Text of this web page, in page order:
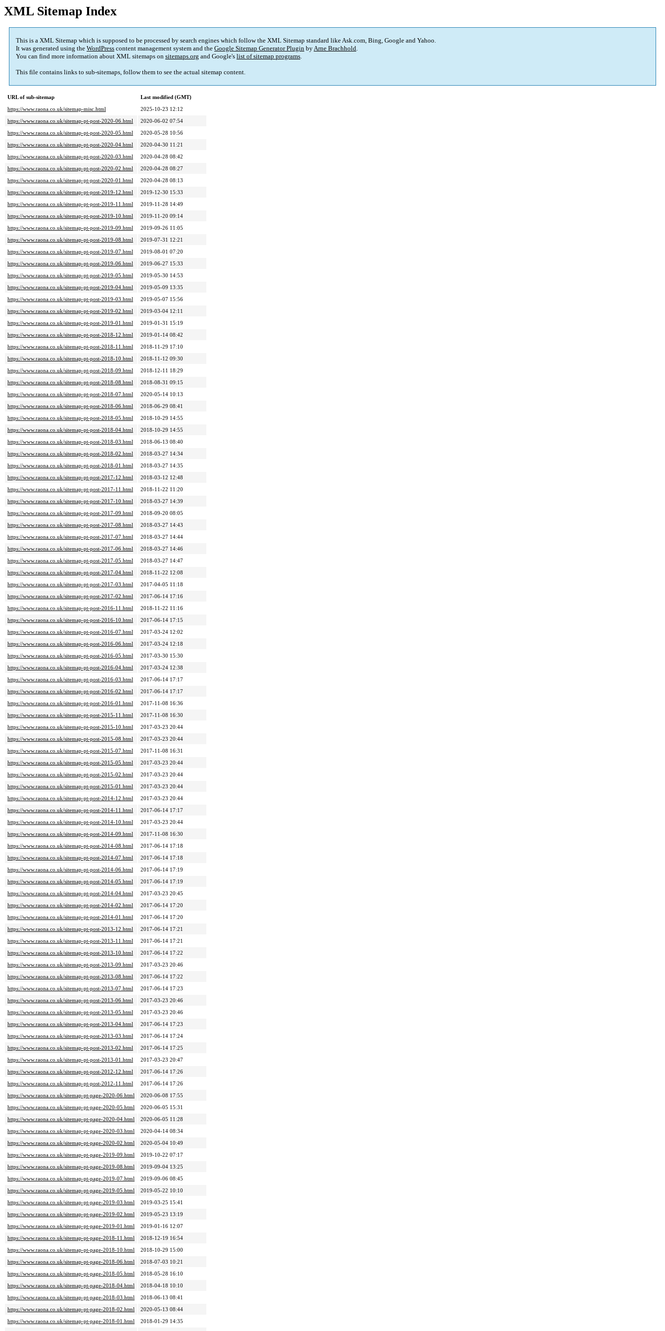
XML Sitemap Index
This is a XML Sitemap which is supposed to be processed by search engines which follow the XML Sitemap standard like Ask.com, Bing, Google and Yahoo.
It was generated using the WordPress content management system and the Google Sitemap Generator Plugin byArne Brachhold.
You can find more information about XML sitemaps on sitemaps.org and Google's list of sitemap programs.
This file contains links to sub-sitemaps, follow them to see the actual sitemap content.
URL of sub-sitemap
Last modified (GMT)
https://www.raona.co.uk/sitemap-misc.html
2025-10-23 12:12
https://www.raona.co.uk/sitemap-pt-post-2020-06.html
2020-06-02 07:54
https://www.raona.co.uk/sitemap-pt-post-2020-05.html
2020-05-28 10:56
https://www.raona.co.uk/sitemap-pt-post-2020-04.html
2020-04-30 11:21
https://www.raona.co.uk/sitemap-pt-post-2020-03.html
2020-04-28 08:42
https://www.raona.co.uk/sitemap-pt-post-2020-02.html
2020-04-28 08:27
https://www.raona.co.uk/sitemap-pt-post-2020-01.html
2020-04-28 08:13
https://www.raona.co.uk/sitemap-pt-post-2019-12.html
2019-12-30 15:33
https://www.raona.co.uk/sitemap-pt-post-2019-11.html
2019-11-28 14:49
https://www.raona.co.uk/sitemap-pt-post-2019-10.html
2019-11-20 09:14
https://www.raona.co.uk/sitemap-pt-post-2019-09.html
2019-09-26 11:05
https://www.raona.co.uk/sitemap-pt-post-2019-08.html
2019-07-31 12:21
https://www.raona.co.uk/sitemap-pt-post-2019-07.html
2019-08-01 07:20
https://www.raona.co.uk/sitemap-pt-post-2019-06.html
2019-06-27 15:33
https://www.raona.co.uk/sitemap-pt-post-2019-05.html
2019-05-30 14:53
https://www.raona.co.uk/sitemap-pt-post-2019-04.html
2019-05-09 13:35
https://www.raona.co.uk/sitemap-pt-post-2019-03.html
2019-05-07 15:56
https://www.raona.co.uk/sitemap-pt-post-2019-02.html
2019-03-04 12:11
https://www.raona.co.uk/sitemap-pt-post-2019-01.html
2019-01-31 15:19
https://www.raona.co.uk/sitemap-pt-post-2018-12.html
2019-01-14 08:42
https://www.raona.co.uk/sitemap-pt-post-2018-11.html
2018-11-29 17:10
https://www.raona.co.uk/sitemap-pt-post-2018-10.html
2018-11-12 09:30
https://www.raona.co.uk/sitemap-pt-post-2018-09.html
2018-12-11 18:29
https://www.raona.co.uk/sitemap-pt-post-2018-08.html
2018-08-31 09:15
https://www.raona.co.uk/sitemap-pt-post-2018-07.html
2020-05-14 10:13
https://www.raona.co.uk/sitemap-pt-post-2018-06.html
2018-06-29 08:41
https://www.raona.co.uk/sitemap-pt-post-2018-05.html
2018-10-29 14:55
https://www.raona.co.uk/sitemap-pt-post-2018-04.html
2018-10-29 14:55
https://www.raona.co.uk/sitemap-pt-post-2018-03.html
2018-06-13 08:40
https://www.raona.co.uk/sitemap-pt-post-2018-02.html
2018-03-27 14:34
https://www.raona.co.uk/sitemap-pt-post-2018-01.html
2018-03-27 14:35
https://www.raona.co.uk/sitemap-pt-post-2017-12.html
2018-03-12 12:48
https://www.raona.co.uk/sitemap-pt-post-2017-11.html
2018-11-22 11:20
https://www.raona.co.uk/sitemap-pt-post-2017-10.html
2018-03-27 14:39
https://www.raona.co.uk/sitemap-pt-post-2017-09.html
2018-09-20 08:05
https://www.raona.co.uk/sitemap-pt-post-2017-08.html
2018-03-27 14:43
https://www.raona.co.uk/sitemap-pt-post-2017-07.html
2018-03-27 14:44
https://www.raona.co.uk/sitemap-pt-post-2017-06.html
2018-03-27 14:46
https://www.raona.co.uk/sitemap-pt-post-2017-05.html
2018-03-27 14:47
https://www.raona.co.uk/sitemap-pt-post-2017-04.html
2018-11-22 12:08
https://www.raona.co.uk/sitemap-pt-post-2017-03.html
2017-04-05 11:18
https://www.raona.co.uk/sitemap-pt-post-2017-02.html
2017-06-14 17:16
https://www.raona.co.uk/sitemap-pt-post-2016-11.html
2018-11-22 11:16
https://www.raona.co.uk/sitemap-pt-post-2016-10.html
2017-06-14 17:15
https://www.raona.co.uk/sitemap-pt-post-2016-07.html
2017-03-24 12:02
https://www.raona.co.uk/sitemap-pt-post-2016-06.html
2017-03-24 12:18
https://www.raona.co.uk/sitemap-pt-post-2016-05.html
2017-03-30 15:30
https://www.raona.co.uk/sitemap-pt-post-2016-04.html
2017-03-24 12:38
https://www.raona.co.uk/sitemap-pt-post-2016-03.html
2017-06-14 17:17
https://www.raona.co.uk/sitemap-pt-post-2016-02.html
2017-06-14 17:17
https://www.raona.co.uk/sitemap-pt-post-2016-01.html
2017-11-08 16:36
https://www.raona.co.uk/sitemap-pt-post-2015-11.html
2017-11-08 16:30
https://www.raona.co.uk/sitemap-pt-post-2015-10.html
2017-03-23 20:44
https://www.raona.co.uk/sitemap-pt-post-2015-08.html
2017-03-23 20:44
https://www.raona.co.uk/sitemap-pt-post-2015-07.html
2017-11-08 16:31
https://www.raona.co.uk/sitemap-pt-post-2015-05.html
2017-03-23 20:44
https://www.raona.co.uk/sitemap-pt-post-2015-02.html
2017-03-23 20:44
https://www.raona.co.uk/sitemap-pt-post-2015-01.html
2017-03-23 20:44
https://www.raona.co.uk/sitemap-pt-post-2014-12.html
2017-03-23 20:44
https://www.raona.co.uk/sitemap-pt-post-2014-11.html
2017-06-14 17:17
https://www.raona.co.uk/sitemap-pt-post-2014-10.html
2017-03-23 20:44
https://www.raona.co.uk/sitemap-pt-post-2014-09.html
2017-11-08 16:30
https://www.raona.co.uk/sitemap-pt-post-2014-08.html
2017-06-14 17:18
https://www.raona.co.uk/sitemap-pt-post-2014-07.html
2017-06-14 17:18
https://www.raona.co.uk/sitemap-pt-post-2014-06.html
2017-06-14 17:19
https://www.raona.co.uk/sitemap-pt-post-2014-05.html
2017-06-14 17:19
https://www.raona.co.uk/sitemap-pt-post-2014-04.html
2017-03-23 20:45
https://www.raona.co.uk/sitemap-pt-post-2014-02.html
2017-06-14 17:20
https://www.raona.co.uk/sitemap-pt-post-2014-01.html
2017-06-14 17:20
https://www.raona.co.uk/sitemap-pt-post-2013-12.html
2017-06-14 17:21
https://www.raona.co.uk/sitemap-pt-post-2013-11.html
2017-06-14 17:21
https://www.raona.co.uk/sitemap-pt-post-2013-10.html
2017-06-14 17:22
https://www.raona.co.uk/sitemap-pt-post-2013-09.html
2017-03-23 20:46
https://www.raona.co.uk/sitemap-pt-post-2013-08.html
2017-06-14 17:22
https://www.raona.co.uk/sitemap-pt-post-2013-07.html
2017-06-14 17:23
https://www.raona.co.uk/sitemap-pt-post-2013-06.html
2017-03-23 20:46
https://www.raona.co.uk/sitemap-pt-post-2013-05.html
2017-03-23 20:46
https://www.raona.co.uk/sitemap-pt-post-2013-04.html
2017-06-14 17:23
https://www.raona.co.uk/sitemap-pt-post-2013-03.html
2017-06-14 17:24
https://www.raona.co.uk/sitemap-pt-post-2013-02.html
2017-06-14 17:25
https://www.raona.co.uk/sitemap-pt-post-2013-01.html
2017-03-23 20:47
https://www.raona.co.uk/sitemap-pt-post-2012-12.html
2017-06-14 17:26
https://www.raona.co.uk/sitemap-pt-post-2012-11.html
2017-06-14 17:26
https://www.raona.co.uk/sitemap-pt-page-2020-06.html
2020-06-08 17:55
https://www.raona.co.uk/sitemap-pt-page-2020-05.html
2020-06-05 15:31
https://www.raona.co.uk/sitemap-pt-page-2020-04.html
2020-06-05 11:28
https://www.raona.co.uk/sitemap-pt-page-2020-03.html
2020-04-14 08:34
https://www.raona.co.uk/sitemap-pt-page-2020-02.html
2020-05-04 10:49
https://www.raona.co.uk/sitemap-pt-page-2019-09.html
2019-10-22 07:17
https://www.raona.co.uk/sitemap-pt-page-2019-08.html
2019-09-04 13:25
https://www.raona.co.uk/sitemap-pt-page-2019-07.html
2019-09-06 08:45
https://www.raona.co.uk/sitemap-pt-page-2019-05.html
2019-05-22 10:10
https://www.raona.co.uk/sitemap-pt-page-2019-03.html
2019-03-25 15:41
https://www.raona.co.uk/sitemap-pt-page-2019-02.html
2019-05-23 13:19
https://www.raona.co.uk/sitemap-pt-page-2019-01.html
2019-01-16 12:07
https://www.raona.co.uk/sitemap-pt-page-2018-11.html
2018-12-19 16:54
https://www.raona.co.uk/sitemap-pt-page-2018-10.html
2018-10-29 15:00
https://www.raona.co.uk/sitemap-pt-page-2018-06.html
2018-07-03 10:21
https://www.raona.co.uk/sitemap-pt-page-2018-05.html
2018-05-28 16:10
https://www.raona.co.uk/sitemap-pt-page-2018-04.html
2018-04-18 10:10
https://www.raona.co.uk/sitemap-pt-page-2018-03.html
2018-06-13 08:41
https://www.raona.co.uk/sitemap-pt-page-2018-02.html
2020-05-13 08:44
https://www.raona.co.uk/sitemap-pt-page-2018-01.html
2018-01-29 14:35